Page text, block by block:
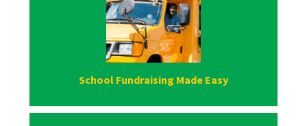
School Fundraising Made Easy